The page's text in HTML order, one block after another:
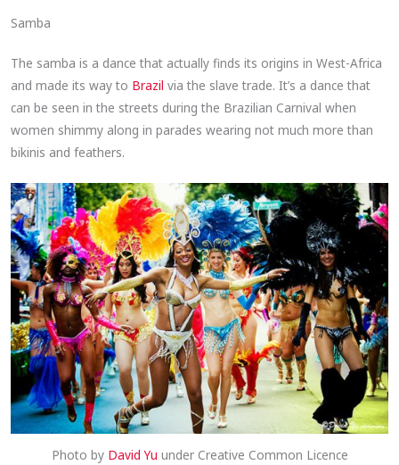
Samba
The samba is a dance that actually finds its origins in West-Africa
and made its way to Brazil via the slave trade. It’s a dance that
can be seen in the streets during the Brazilian Carnival when
women shimmy along in parades wearing not much more than
bikinis and feathers.
Photo byDavid Yu under Creative Common Licence